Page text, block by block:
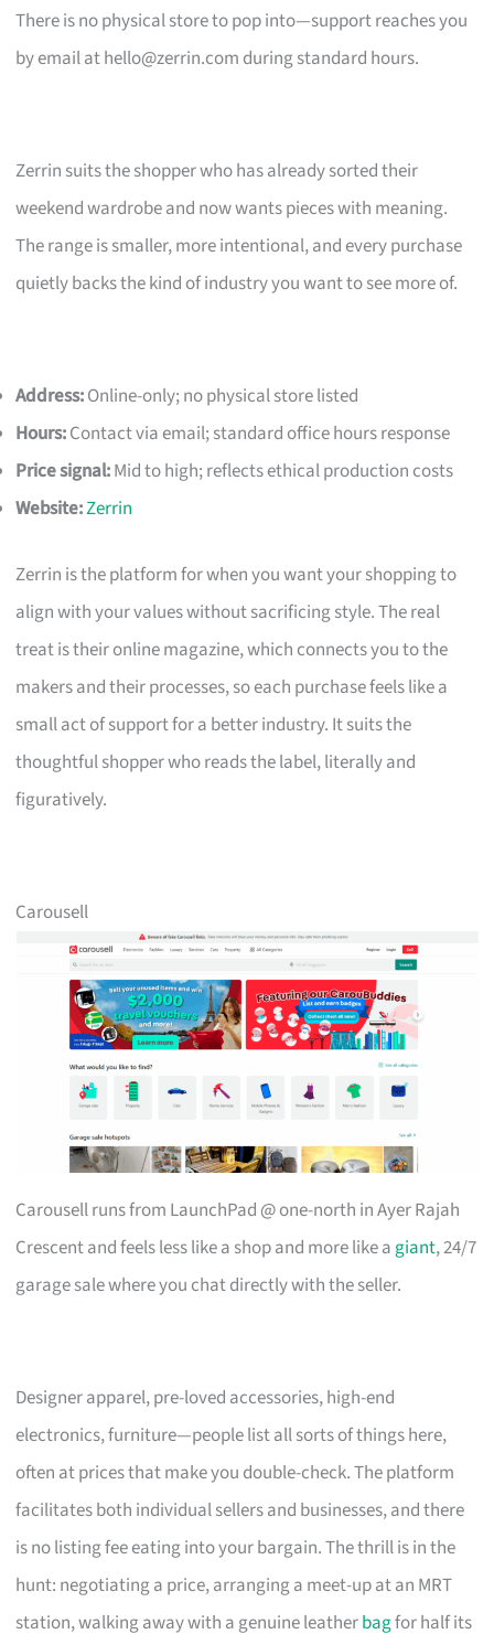
There is no physical store to pop into—support reaches you
by email athello@zerrin.com during standard hours.
Zerrin suits the shopper who has already sorted their
weekend wardrobe and now wants pieces with meaning.
The range is smaller, more intentional, and every purchase
quietly backs the kind of industry you want to see more of.
Address:Online-only; no physical store listed
Hours:Contact via email; standard office hours response
Price signal:Mid to high; reflects ethical production costs
Website:Zerrin
Zerrin is the platform for when you want your shopping to
align with your values without sacrificing style. The real
treat is their online magazine, which connects you to the
makers and their processes, so each purchase feels like a
small act of support for a better industry. It suits the
thoughtful shopper who reads the label, literally and
figuratively.
Carousell
Carousell runs from LaunchPad @ one-north in Ayer Rajah
Crescent and feels less like a shop and more like a giant, 24/7
garage sale where you chat directly with the seller.
Designer apparel, pre-loved accessories, high-end
electronics, furniture—people list all sorts of things here,
often at prices that make you double-check. The platform
facilitates both individual sellers and businesses, and there
is no listing fee eating into your bargain. The thrill is in the
hunt: negotiating a price, arranging a meet-up at an MRT
station, walking away with a genuine leatherbagfor half its